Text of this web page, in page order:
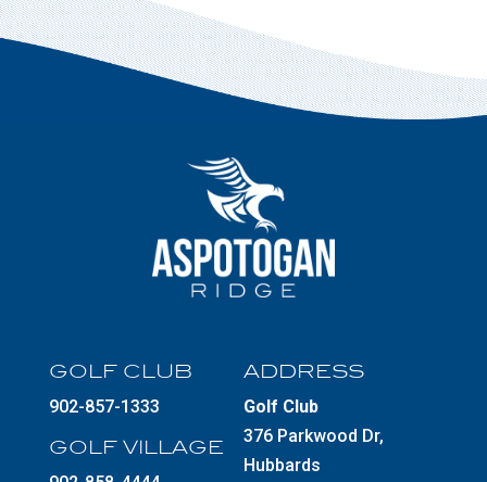
GOLF CLUB
902-857-1333
GOLF VILLAGE
ADDRESS
Golf Club
376 Parkwood Dr,
Hubbards